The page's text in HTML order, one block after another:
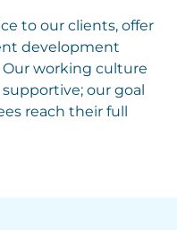
to our clients, offer
development
working culture
our goal
reach their full